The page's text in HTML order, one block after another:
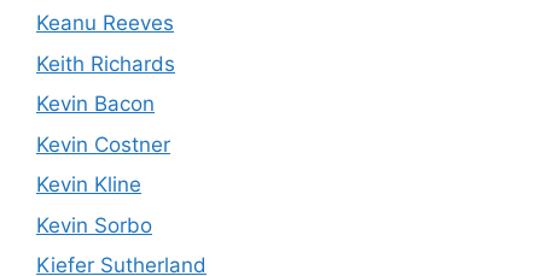
Keanu Reeves
Keith Richards
Kevin Bacon
Kevin Costner
Kevin Kline
Kevin Sorbo
Kiefer Sutherland